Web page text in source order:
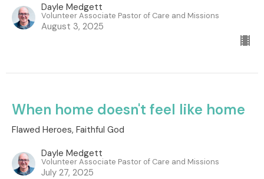
Dayle Medgett
Volunteer Associate Pastor of Care and Missions
August 3, 2025
When home doesn't feel like home
Flawed Heroes, Faithful God
Dayle Medgett
Volunteer Associate Pastor of Care and Missions
July 27, 2025